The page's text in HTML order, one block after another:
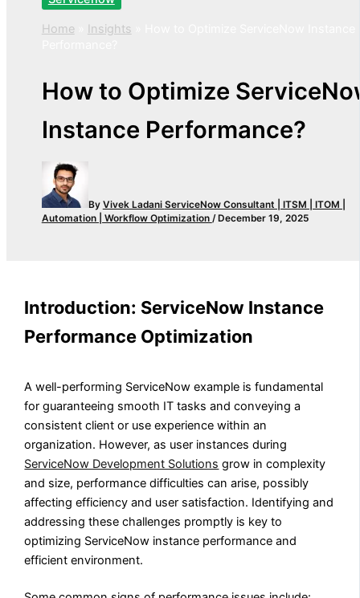
Home» Insights
How to Optimize
Instance Performance?
By Vivek Ladani ServiceNow Consultant | ITSM | ITOM |
Automation | Workflow Optimization / December 19, 2025
Introduction: ServiceNow Instance
Performance Optimization
A well-performing ServiceNow example is fundamental
for guaranteeing smooth IT tasks and conveying a
consistent client or use experience within an
organization. However, as user instances during
ServiceNow Development Solutions grow in complexity
and size, performance difficulties can arise, possibly
affecting efficiency and user satisfaction. Identifying and
addressing these challenges promptly is key to
optimizing ServiceNow instance performance and
efficient environment.